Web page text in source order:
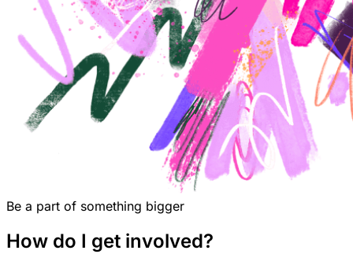
Be a part of something bigger
How do I get involved?